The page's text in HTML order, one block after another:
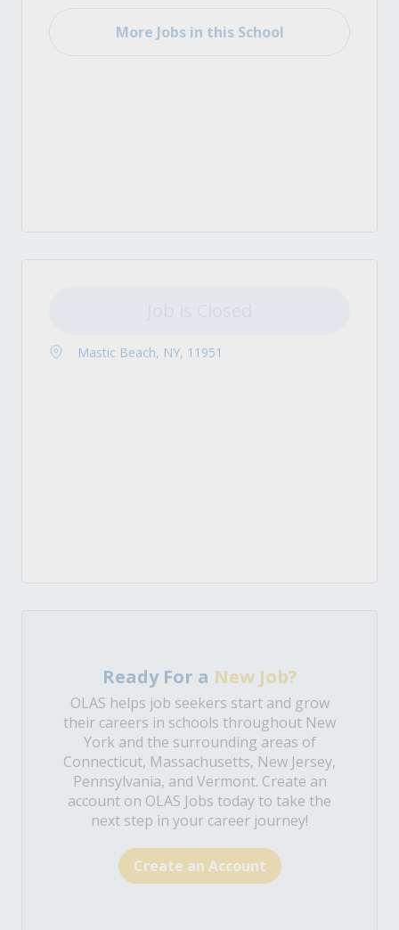
More Jobs in this School
Mastic Beach, NY, 11951
Ready For a New Job?
OLAS helps job seekers start and grow
their careers in schools throughout New
York and the surrounding areas of
Connecticut, Massachusetts, New Jersey,
Pennsylvania, and Vermont. Create an
account on OLAS Jobs today to take the
next step in your career journey!
Create an Account